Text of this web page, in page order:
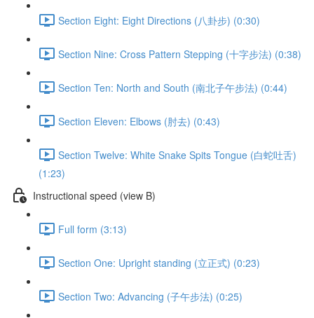
Section Eight: Eight Directions (八卦步) (0:30)
Section Nine: Cross Pattern Stepping (十字步法) (0:38)
Section Ten: North and South (南北子午步法) (0:44)
Section Eleven: Elbows (肘去) (0:43)
Section Twelve: White Snake Spits Tongue (白蛇吐舌)
(1:23)
Instructional speed (view B)
Full form (3:13)
Section One: Upright standing (立正式) (0:23)
Section Two: Advancing (子午步法) (0:25)